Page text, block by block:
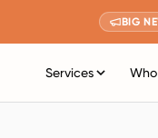
BIG
Services